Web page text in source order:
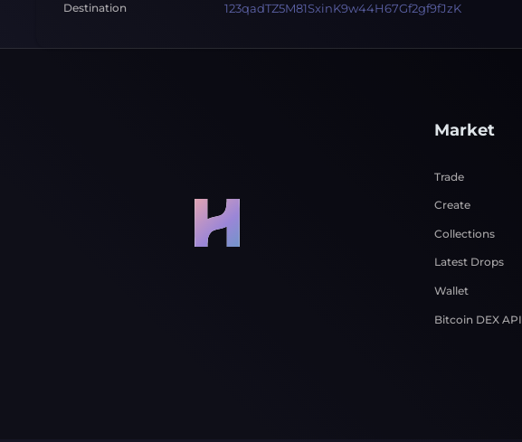
Destination 123qadTZ5M81SxinK9w44H67Gf2gf9fJzK
Market
Trade
Create
Collections
Latest Drops
Wallet
Bitcoin DEX API